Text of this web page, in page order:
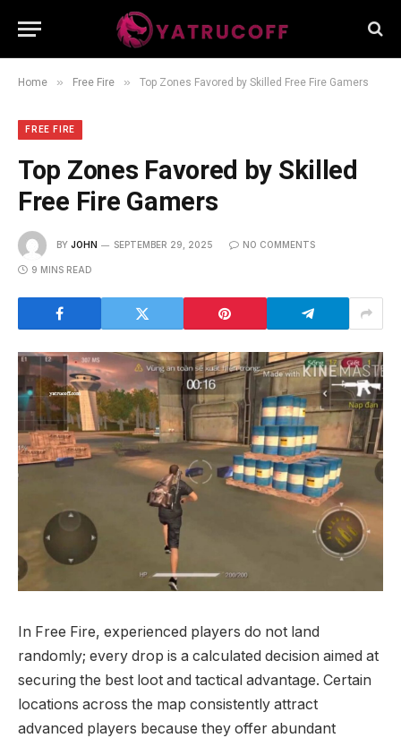
Home » Free Fire » Top Zones Favored by Skilled Free Fire Gamers
FREE FIRE
Top Zones Favored by Skilled
Free Fire Gamers
BY JOHN SEPTEMBER 29, 2025 NO COMMENTS
9 MINS READ
In Free Fire, experienced players do not land
randomly; every drop is a calculated decision aimed at
securing the best loot and tactical advantage. Certain
locations across the map consistently attract
advanced players because they offer abundant